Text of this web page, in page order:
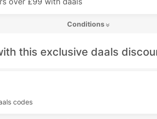
Conditions
this exclusive daals
codes